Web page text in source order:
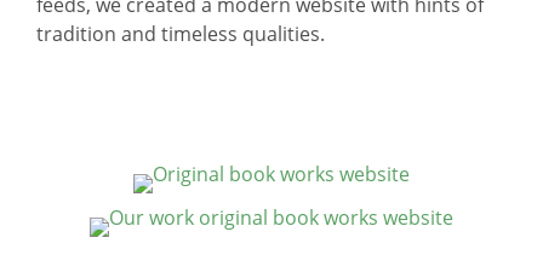
tradition and timeless qualities.